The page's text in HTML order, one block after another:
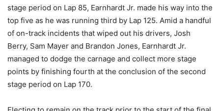
stage period on Lap 85, Earnhardt Jr. made his way into the
top five as he was running third by Lap 125. Amid a handful
of on-track incidents that wiped out his drivers, Josh
Berry, Sam Mayer and Brandon Jones, Earnhardt Jr.
managed to dodge the carnage and collect more stage
points by finishing fourth at the conclusion of the second
stage period on Lap 170.